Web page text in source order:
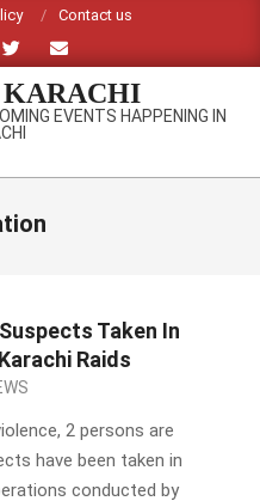
Contact us
KARACHI
EVENTS HAPPENING IN
Taken In
Raids
2 persons are
have been taken in
conducted by